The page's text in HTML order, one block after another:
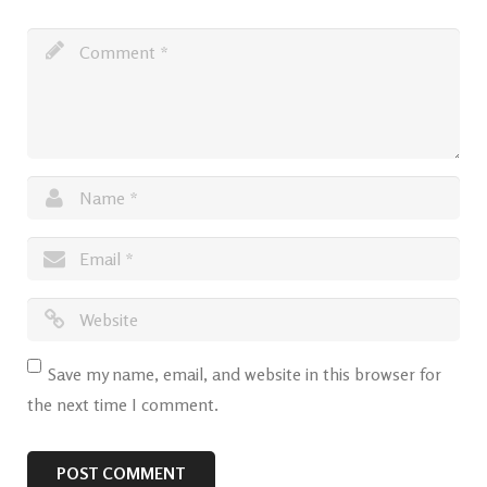
Save my name, email, and website in this browser for
the next time I comment.